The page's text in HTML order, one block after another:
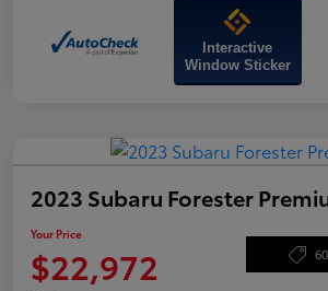
Interactive
Window Sticker
2023 Subaru Forester
Your Price
$22,972